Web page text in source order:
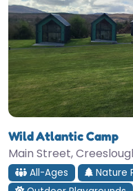
Wild Atlantic Camp
Main Street,
All-Ages
Nature